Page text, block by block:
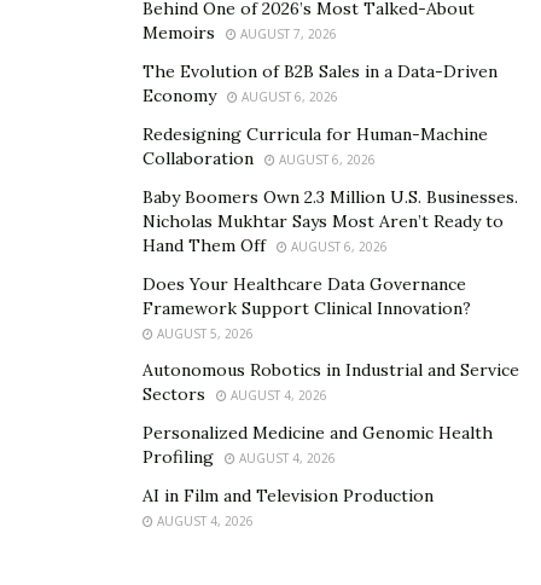
Behind One of 2026’s Most Talked-About
Memoirs
AUGUST 7, 2026
The Evolution of B2B Sales in a Data-Driven
Economy
AUGUST 6, 2026
Redesigning Curricula for Human-Machine
Collaboration
AUGUST 6, 2026
Baby Boomers Own 2.3 Million U.S. Businesses.
Nicholas Mukhtar Says Most Aren’t Ready to
Hand Them Off
AUGUST 6, 2026
Does Your Healthcare Data Governance
Framework Support Clinical Innovation?
AUGUST 5, 2026
Autonomous Robotics in Industrial and Service
Sectors
AUGUST 4, 2026
Personalized Medicine and Genomic Health
Profiling
AUGUST 4, 2026
AI in Film and Television Production
AUGUST 4, 2026